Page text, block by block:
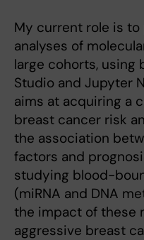
My current role is
analyses of
large cohorts, using
Studio and Jupyter
aims at acquiring a
breast cancer risk
the association
factors and
studying blood-
(miRNA and DNA
the impact of these
aggressive breast